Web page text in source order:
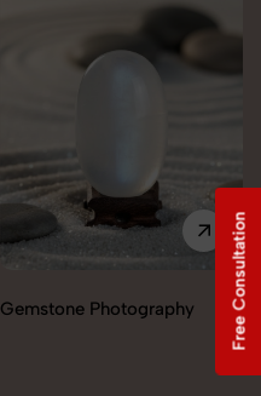
Gemstone Photography Free Consultation